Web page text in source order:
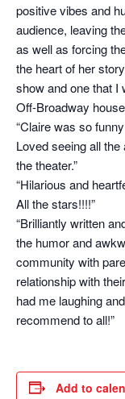
positive vibes and
audience, leaving
as well as forcing
the heart of her
show and one that I
Off-Broadway
“Claire was so
Loved seeing all
the theater.”
“Hilarious and
All the stars!!!!”
“Brilliantly written
the humor and
community with
relationship with
had me laughing
recommend to all!”
Add to